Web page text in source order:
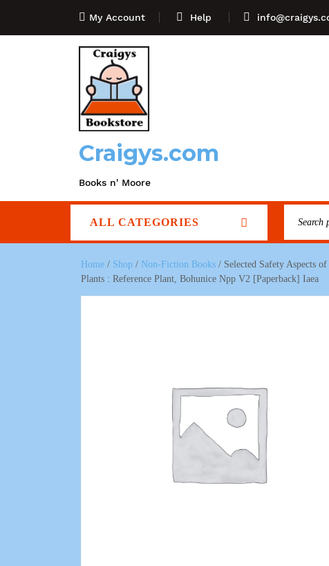
My Account Help
Craigys.com
Books n' Moore
ALL CATEGORIES
Home / Shop / Non-Fiction Books / Selected Safety Aspects
Plants : Reference Plant, Bohunice Npp V2 [Paperback] Iaea